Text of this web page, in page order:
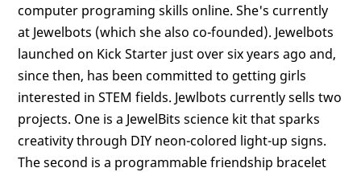
computer programing skills online. She's currently
at Jewelbots (which she also co-founded). Jewelbots
launched on Kick Starter just over six years ago and,
since then, has been committed to getting girls
interested in STEM fields. Jewlbots currently sells two
projects. One is a JewelBits science kit that sparks
creativity through DIY neon-colored light-up signs.
The second is a programmable friendship bracelet